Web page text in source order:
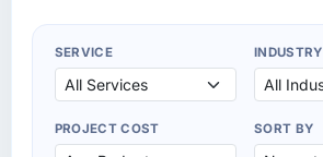
SERVICE INDUSTRY
PROJECT COST SORT BY